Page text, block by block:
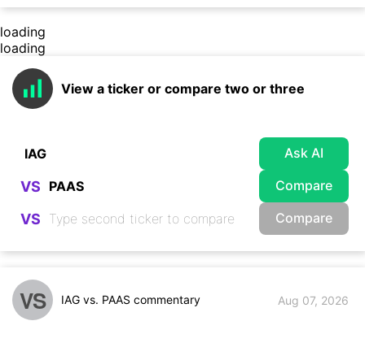
loading
loading
View a ticker or compare two or three
Ask AI
VS Compare
VS Compare
VS IAG vs. PAAS commentary Aug 07, 2026